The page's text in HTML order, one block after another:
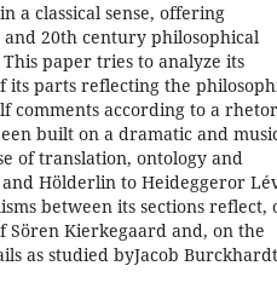
a classical sense, offering
20th century philosophical
paper tries to analyze its
its parts reflecting the
comments according to a
built on a dramatic and
of translation, ontology and
Hölderlin to Heideggeror
between its sections reflect,
Kierkegaard and, on the
as studied byJacob